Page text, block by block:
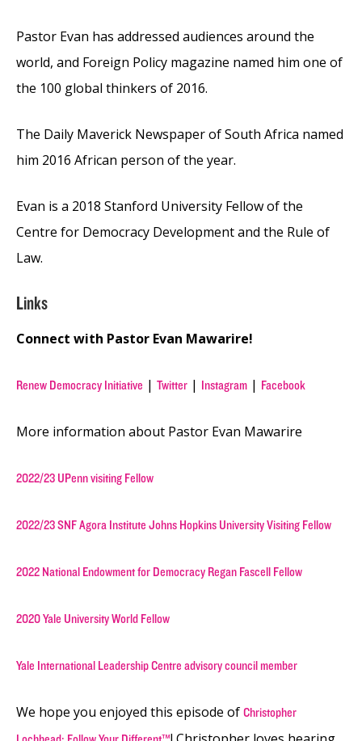
Pastor Evan has addressed audiences around the
world, and Foreign Policy magazine named him one of
the 100 global thinkers of 2016.
The Daily Maverick Newspaper of South Africa named
him 2016 African person of the year.
Evan is a 2018 Stanford University Fellow of the
Centre for Democracy Development and the Rule of
Law.
Links
Connect with Pastor Evan Mawarire!
Renew Democracy Initiative | Twitter | Instagram | Facebook
More information about Pastor Evan Mawarire
2022/23 UPenn visiting Fellow
2022/23 SNF Agora Institute Johns Hopkins University Visiting Fellow
2022 National Endowment for Democracy Regan Fascell Fellow
2020 Yale University World Fellow
Yale International Leadership Centre advisory council member
We hope you enjoyed this episode of Christopher